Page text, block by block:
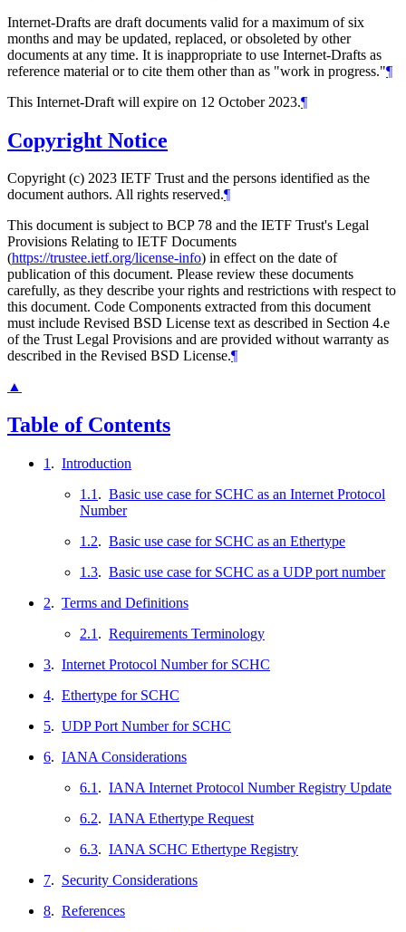
Internet-Drafts are draft documents valid for a maximum of six
months and may be updated, replaced, or obsoleted by other
documents at any time. It is inappropriate to use Internet-Drafts as
reference material or to cite them other than as "work in progress."¶
This Internet-Draft will expire on 12 October 2023.¶
Copyright Notice
Copyright (c) 2023 IETF Trust and the persons identified as the
document authors. All rights reserved.¶
This document is subject to BCP 78 and the IETF Trust's Legal
Provisions Relating to IETF Documents
(https://trustee.ietf.org/license-info) in effect on the date of
publication of this document. Please review these documents
carefully, as they describe your rights and restrictions with respect to
this document. Code Components extracted from this document
must include Revised BSD License text as described in Section 4.e
of the Trust Legal Provisions and are provided without warranty as
described in the Revised BSD License.¶
▲
Table of Contents
1 . Introduction
1.1 . Basic use case for SCHC as an Internet Protocol
Number
1.2. Basic use case for SCHC as an Ethertype
1.3. Basic use case for SCHC as a UDP port number
2. Terms and Definitions
2.1 . Requirements Terminology
3. Internet Protocol Number for SCHC
4. Ethertype for SCHC
5. UDP Port Number for SCHC
6. IANA Considerations
6.1 . IANA Internet Protocol Number Registry Update
6.2. IANA Ethertype Request
6.3. IANA SCHC Ethertype Registry
7. Security Considerations
8. References